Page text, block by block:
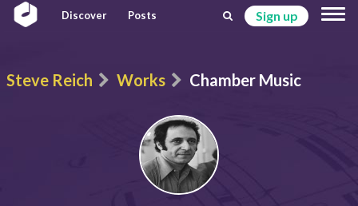
Discover Posts Sign up
Steve Reich Works Chamber Music